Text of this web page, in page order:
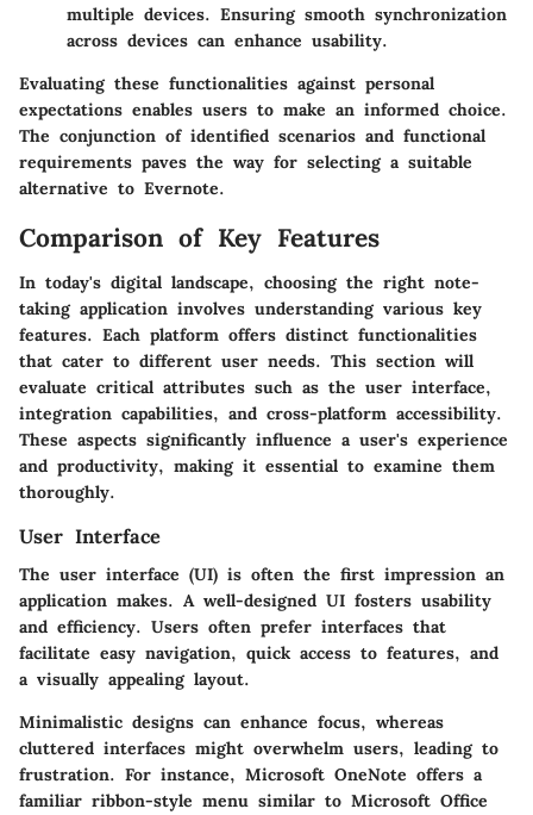
multiple devices. Ensuring smooth synchronization
across devices can enhance usability.
Evaluating these functionalities against personal
expectations enables users to make an informed choice.
The conjunction of identified scenarios and functional
requirements paves the way for selecting a suitable
alternative to Evernote.
Comparison of Key Features
In today's digital landscape, choosing the right note-
taking application involves understanding various key
features. Each platform offers distinct functionalities
that cater to different user needs. This section will
evaluate critical attributes such as the user interface,
integration capabilities, and cross-platform accessibility.
These aspects significantly influence a user's experience
and productivity, making it essential to examine them
thoroughly.
User Interface
The user interface (UI) is often the first impression an
application makes. A well-designed UI fosters usability
and efficiency. Users often prefer interfaces that
facilitate easy navigation, quick access to features, and
a visually appealing layout.
Minimalistic designs can enhance focus, whereas
cluttered interfaces might overwhelm users, leading to
frustration. For instance, Microsoft OneNote offers a
familiar ribbon-style menu similar to Microsoft Office